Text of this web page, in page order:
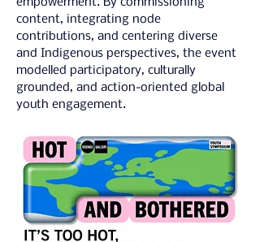
content, integrating node
contributions, and centering diverse
and Indigenous perspectives, the event
modelled participatory, culturally
grounded, and action-oriented global
youth engagement.